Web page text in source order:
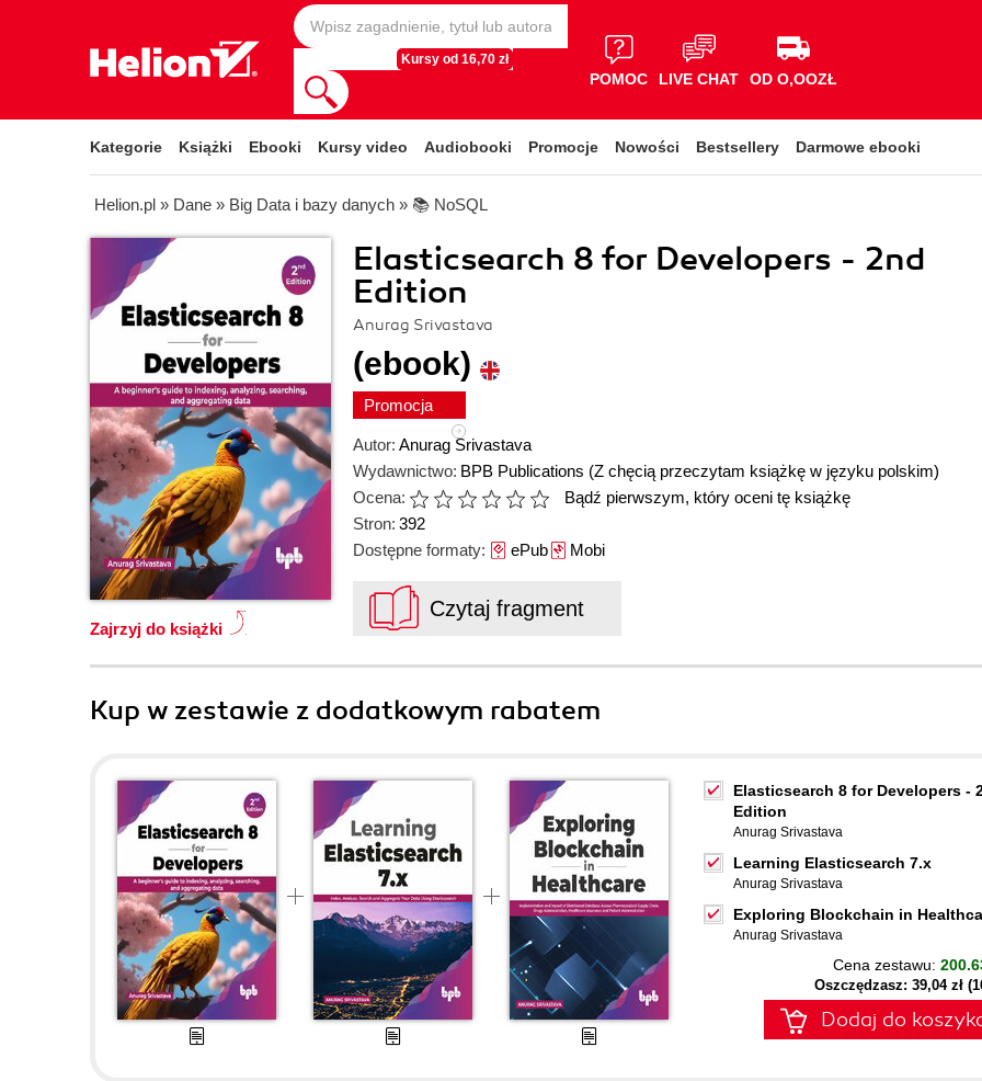
Kursy od 16,70 zł
POMOC LIVE CHAT OD O,OOZŁ
Kategorie Książki Ebooki Kursy video Audiobooki Promocje Nowości Bestsellery Darmowe ebooki
Helion.pl » Dane » Big Data i bazy danych » 📚 NoSQL
Elasticsearch 8 for Developers - 2nd
Edition
Anurag Srivastava
(ebook)
Promocja
Zajrzyj do książki
Autor: Anurag Srivastava
Wydawnictwo: BPB Publications (Z chęcią przeczytam książkę w języku polskim)
Ocena:
Bądź pierwszym, który oceni tę książkę
Stron: 392
Dostępne formaty: ePubMobi
Czytaj fragment
Kup w zestawie z dodatkowym rabatem
Elasticsearch 8 for Developers -
Edition
Anurag Srivastava
Learning Elasticsearch 7.x
Anurag Srivastava
Exploring Blockchain in
Anurag Srivastava
Cena zestawu:
Oszczędzasz: 39,04 zł
Dodaj do